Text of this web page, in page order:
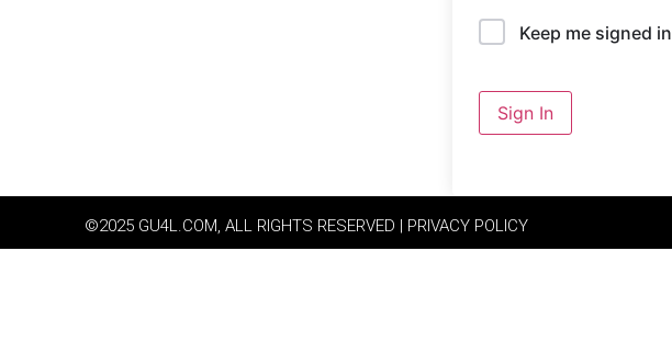
Keep me signed in
Sign In
©2025 GU4L.COM, ALL RIGHTS RESERVED | PRIVACY POLICY